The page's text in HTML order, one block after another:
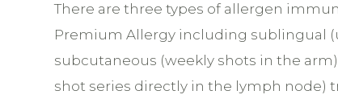
There are three types of allergen
Premium Allergy including sublingual
subcutaneous (weekly shots in the
shot series directly in the lymph node)